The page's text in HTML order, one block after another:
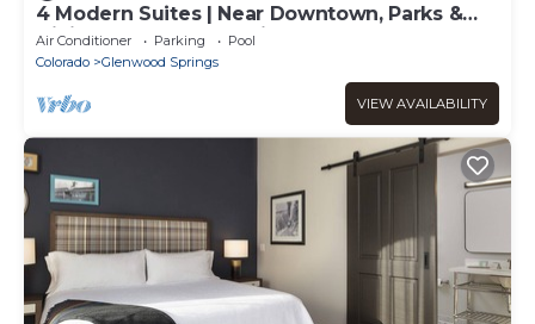
4 Modern Suites | Near Downtown, Parks &
Dining | Glenwood Springs
Air Conditioner Parking
Pool
Colorado
Glenwood Springs
VIEW AVAILABILITY